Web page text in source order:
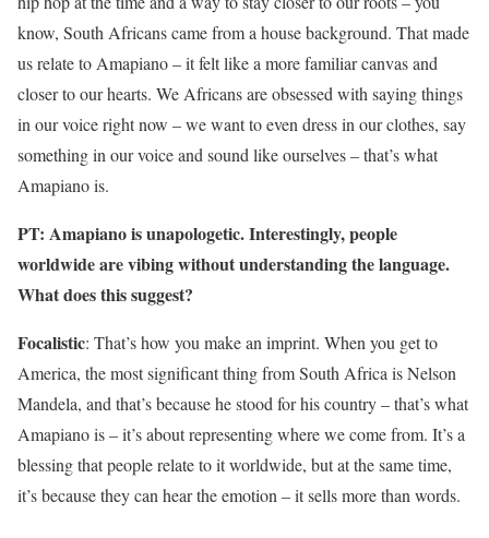
know, South Africans came from a house background. That made
us relate to Amapiano – it felt like a more familiar canvas and
closer to our hearts. We Africans are obsessed with saying things
in our voice right now – we want to even dress in our clothes, say
something in our voice and sound like ourselves – that’s what
Amapiano is.
PT: Amapiano is unapologetic. Interestingly, people
worldwide are vibing without understanding the language.
What does this suggest?
Focalistic: That’s how you make an imprint. When you get to
America, the most significant thing from South Africa is Nelson
Mandela, and that’s because he stood for his country – that’s what
Amapiano is – it’s about representing where we come from. It’s a
blessing that people relate to it worldwide, but at the same time,
it’s because they can hear the emotion – it sells more than words.